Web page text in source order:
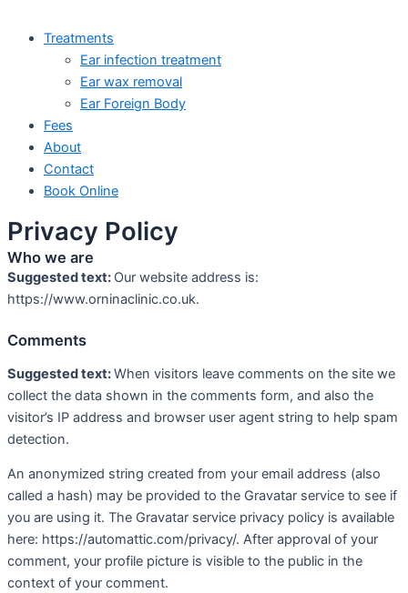
Treatments
Ear infection treatment
Ear wax removal
Ear Foreign Body
Fees
About
Contact
Book Online
Privacy Policy
Who we are
Suggested text: Our website address is:
https://www.orninaclinic.co.uk.
Comments
Suggested text:When visitors leave comments on the site we
collect the data shown in the comments form, and also the
visitor’s IP address and browser user agent string to help spam
detection.
An anonymized string created from your email address (also
called a hash) may be provided to the Gravatar service to see if
you are using it. The Gravatar service privacy policy is available
here: https://automattic.com/privacy/. After approval of your
comment, your profile picture is visible to the public in the
context of your comment.